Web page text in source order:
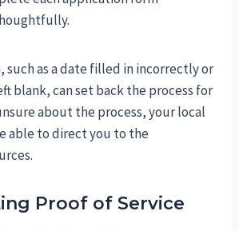
such as a date filled in incorrectly or
blank, can set back the process for
about the process, your local
able to direct you to the
Proof of Service